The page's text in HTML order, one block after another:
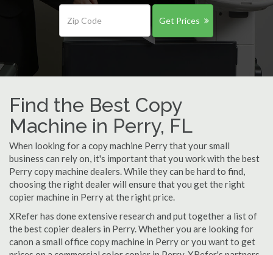
Get Prices
Find the Best Copy
Machine in Perry, FL
When looking for a copy machine Perry that your small
business can rely on, it's important that you work with the best
Perry copy machine dealers. While they can be hard to find,
choosing the right dealer will ensure that you get the right
copier machine in Perry at the right price.
XRefer has done extensive research and put together a list of
the best copier dealers in Perry. Whether you are looking for
canon a small office copy machine in Perry or you want to get